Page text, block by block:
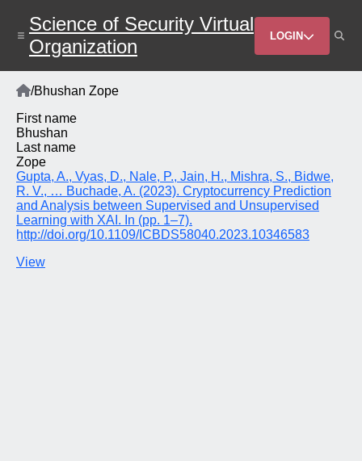
main
content
Science of Security Virtual
Organization
Header
Menu
LOGIN
Breadcrumb
Home
/Bhushan Zope
First name
Bhushan
Last name
Zope
Gupta, A., Vyas, D., Nale, P., Jain, H., Mishra, S., Bidwe,
R. V., … Buchade, A. (2023). Cryptocurrency Prediction
and Analysis between Supervised and Unsupervised
Learning with XAI. In (pp. 1–7).
http://doi.org/10.1109/ICBDS58040.2023.10346583
View